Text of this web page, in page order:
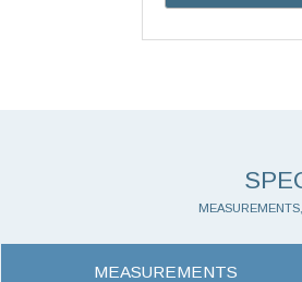
MEASUREMENTS